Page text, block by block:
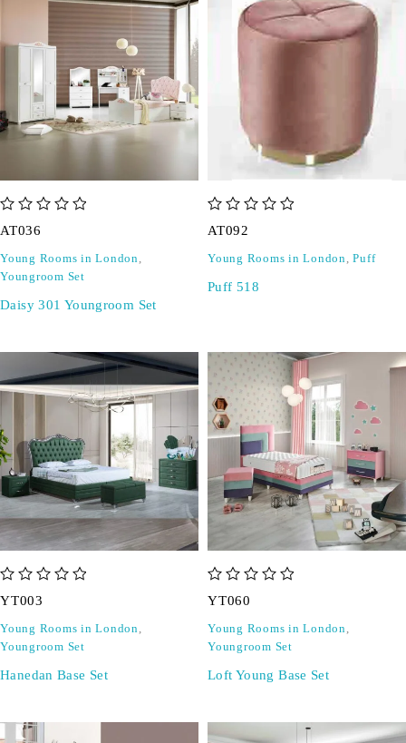
AT036
Young Rooms in London,
Youngroom Set
Daisy 301 Youngroom Set
AT092
Young Rooms in London,Puff
Puff 518
YT003
Young Rooms in London,
Youngroom Set
Hanedan Base Set
YT060
Young Rooms in London,
Youngroom Set
Loft Young Base Set